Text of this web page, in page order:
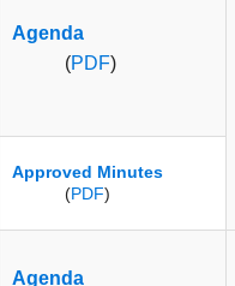
Agenda
(PDF)
Approved Minutes
(PDF)
Agenda